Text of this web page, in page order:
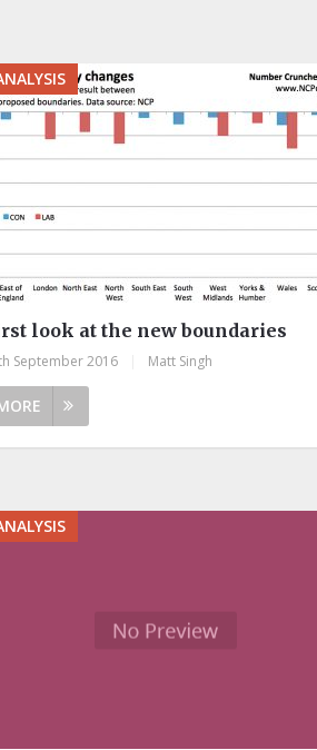
look at the new boundaries
September 2016 Matt Singh